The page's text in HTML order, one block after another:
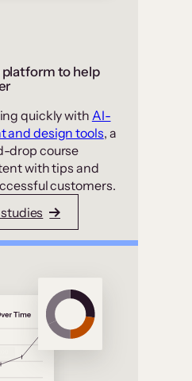
to help
quickly with AI-
and design tools, a
drop course
with tips and
customers.